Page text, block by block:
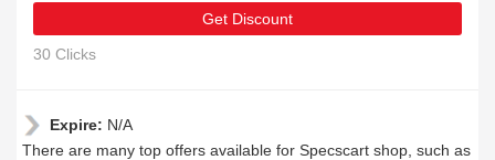
Get Discount
30 Clicks
Expire: N/A
There are many top offers available for Specscart shop, such as